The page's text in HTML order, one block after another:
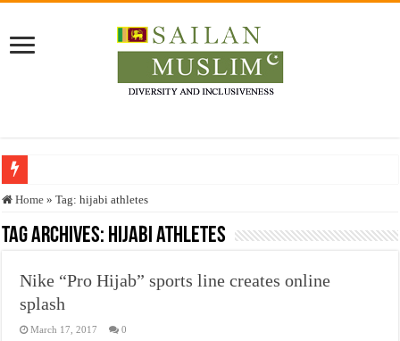
Who stopped the Quran translation?
Trick or Treat – a Muslim Guide to the Experts Industries, by Karima Hamdan
Justice for marginalized communities and women in post-conflict settings by
Exploitation Of Desperate Hajj Pilgrims By Some Deceitful Hajj Agents By
Home » Tag:hijabi athletes
Tag Archives: hijabi athletes
Nike “Pro Hijab” sports line creates online
splash
March 17, 2017 0